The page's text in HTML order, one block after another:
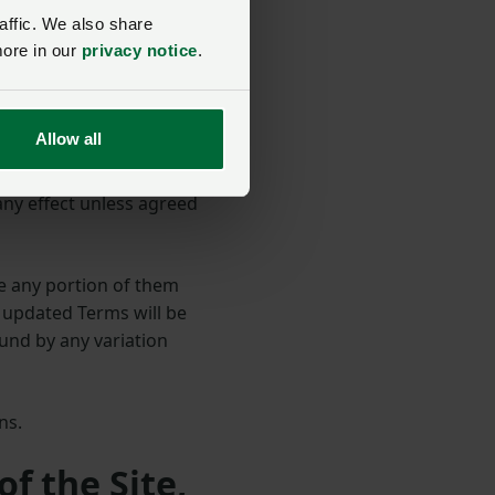
We also share
in our privacy notice.
Allow all
and we make
locations outside
effect unless agreed
any portion of them
Terms will be
by any variation
the Site,